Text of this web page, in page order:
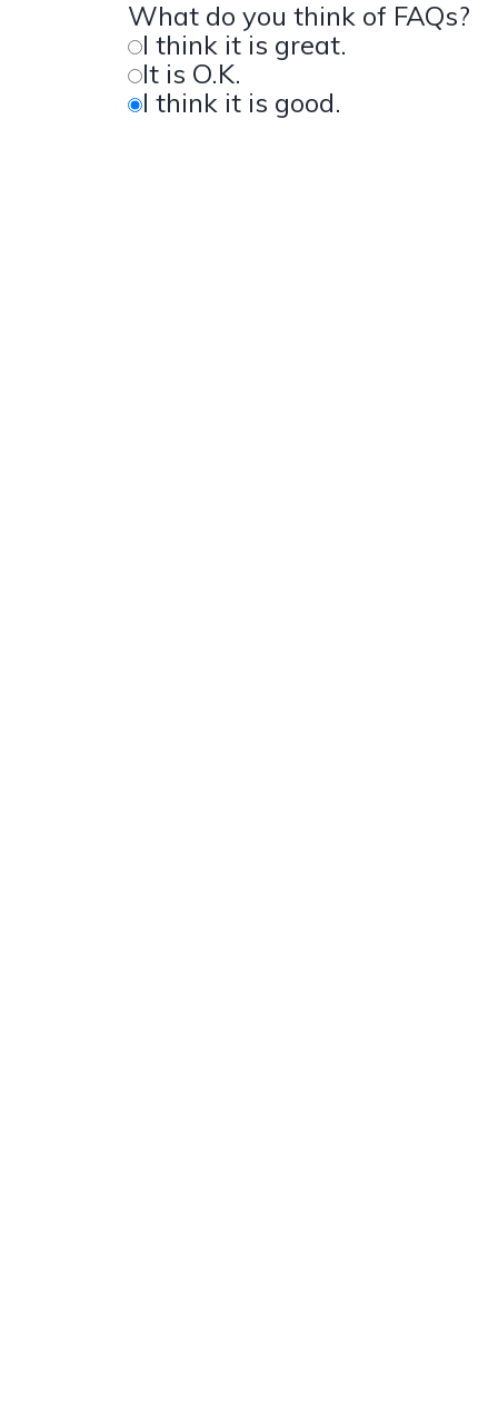
What do you think of FAQs?
I think it is great.
It is O.K.
I think it is good.